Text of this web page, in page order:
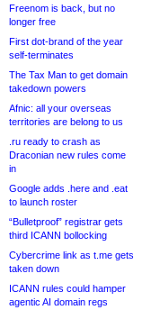
Freenom is back, but no
longer free
First dot-brand of the year
self-terminates
The Tax Man to get domain
takedown powers
Afnic: all your overseas
territories are belong to us
.ru ready to crash as
Draconian new rules come
in
Google adds .here and .eat
to launch roster
“Bulletproof” registrar gets
third ICANN bollocking
Cybercrime link as t.me gets
taken down
ICANN rules could hamper
agentic AI domain regs